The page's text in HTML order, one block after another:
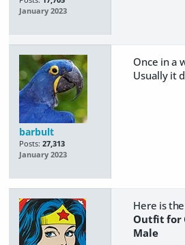
January 2023
barbult
Posts: 27,313
January 2023
Once in a
Usually it
Here is the
Outfit for
Male